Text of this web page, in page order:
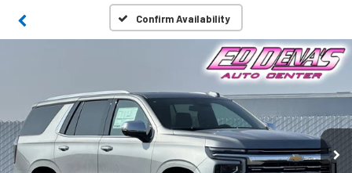
Confirm Availability